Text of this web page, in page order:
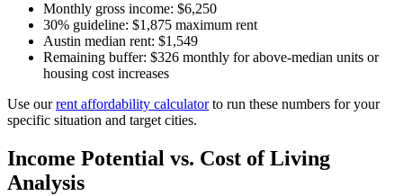
Monthly gross income: $6,250
30% guideline: $1,875 maximum rent
Austin median rent: $1,549
Remaining buffer: $326 monthly for above-median units or
housing cost increases
Use ourrent affordability calculatorto run these numbers for your
specific situation and target cities.
Income Potential vs. Cost of Living
Analysis